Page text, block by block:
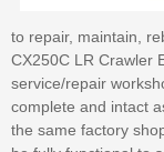
to repair, maintain,
CX250C LR Crawler
service/repair
complete and intact
the same factory